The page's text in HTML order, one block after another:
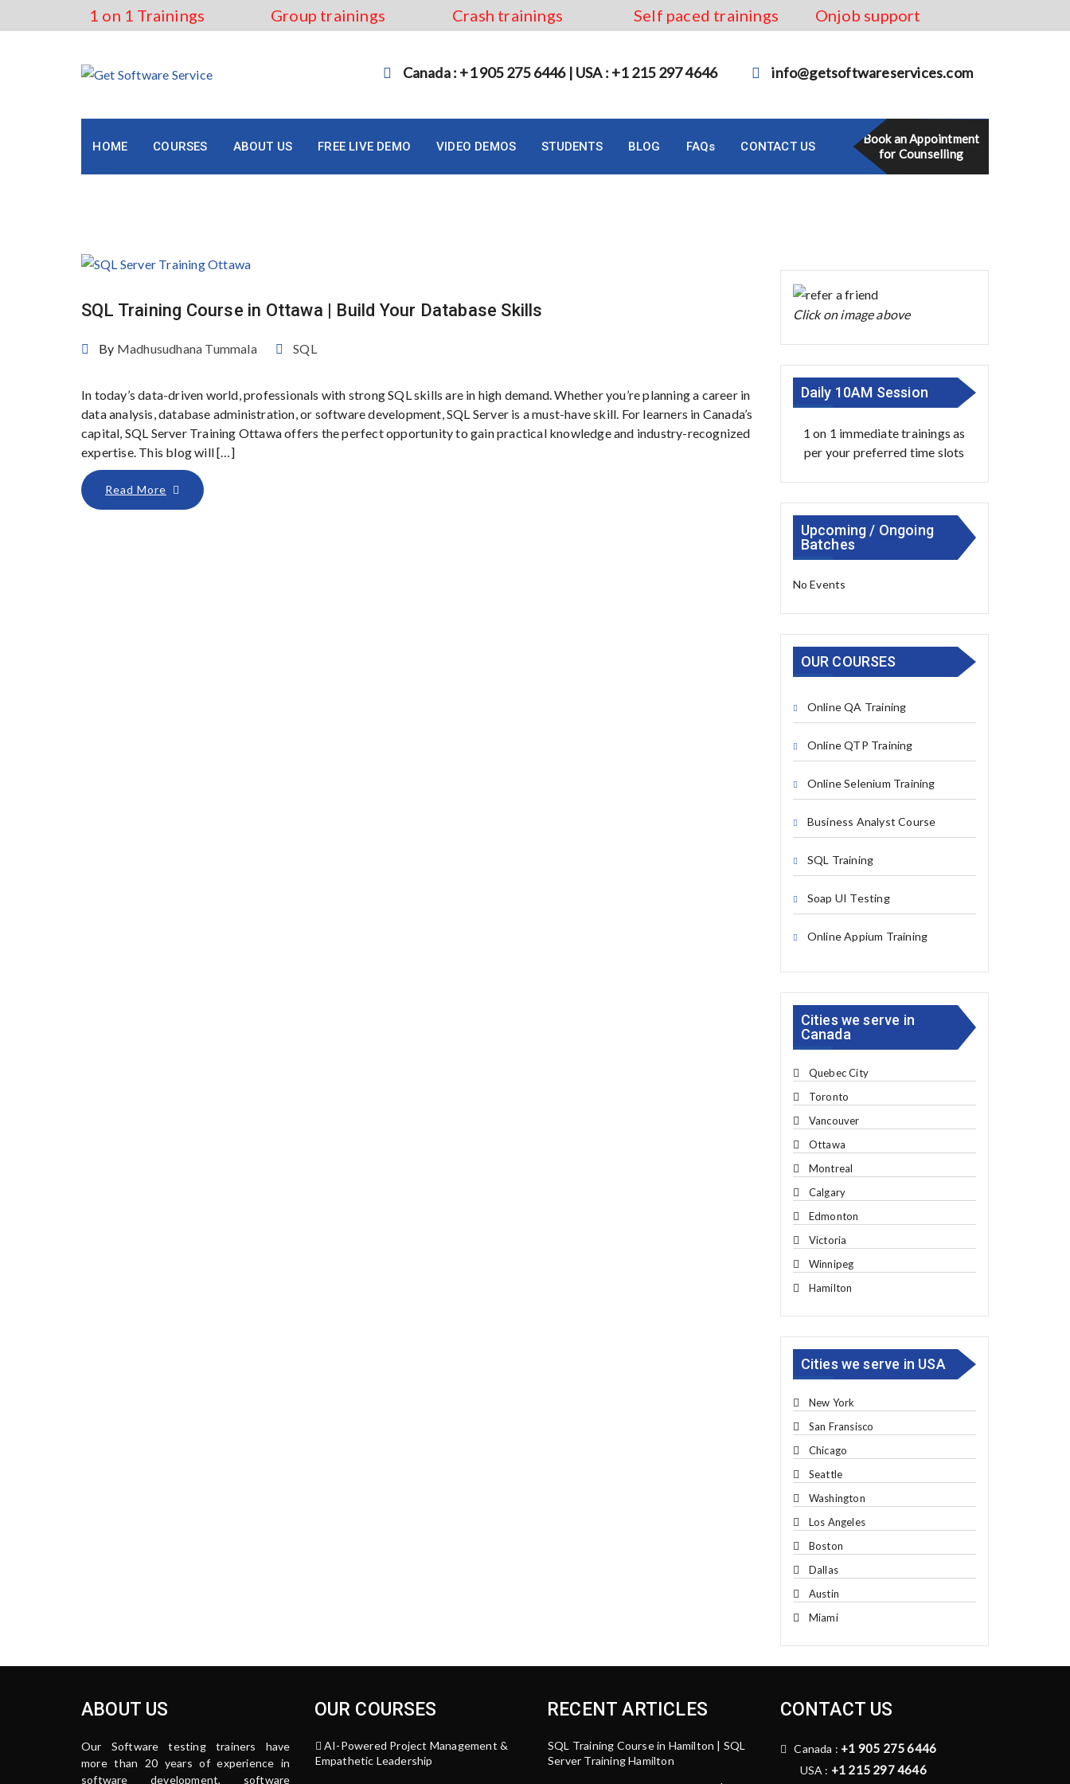
to
1 on 1 Trainings Group trainings Crash trainings Self paced trainings Onjob support
Canada : +1 905 275 6446 | USA : +1 215 297 4646 info@getsoftwareservices.com
HOME COURSES ABOUT US FREE LIVE DEMO VIDEO DEMOS STUDENTS BLOG FAQs CONTACT US
Book an Appointment
for Counselling
SQL Training Course in Ottawa | Build Your Database Skills
By Madhusudhana Tummala SQL
In today’s data-driven world, professionals with strong SQL skills are in high demand. Whether you’re planning a career in
data analysis, database administration, or software development, SQL Server is a must-have skill. For learners in Canada’s
capital, SQL Server Training Ottawa offers the perfect opportunity to gain practical knowledge and industry-recognized
expertise. This blog will […]
Read More
Click on image above
Daily 10AM Session
1 on 1 immediate trainings as
per your preferred time slots
Upcoming / Ongoing
Batches
No Events
OUR COURSES
Online QA Training
Online QTP Training
Online Selenium Training
Business Analyst Course
SQL Training
Soap UI Testing
Online Appium Training
Cities we serve in
Canada
Quebec City
Toronto
Vancouver
Ottawa
Montreal
Calgary
Edmonton
Victoria
Winnipeg
Hamilton
Cities we serve in USA
New York
San Fransisco
Chicago
Seattle
Washington
Los Angeles
Boston
Dallas
Austin
Miami
ABOUT US
Our Software testing trainers have
more than 20 years of experience in
software development, software
OUR COURSES
AI-Powered Project Management &
Empathetic Leadership
RECENT ARTICLES
SQL Training Course in Hamilton | SQL
Server Training Hamilton
CONTACT US
Canada : +1 905 275 6446
USA : +1 215 297 4646